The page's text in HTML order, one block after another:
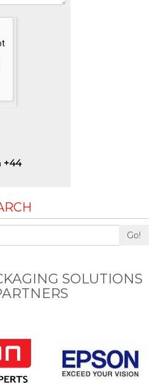
+44
Go!
SOLUTIONS